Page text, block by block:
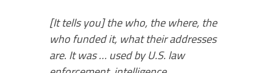
[It tells you] the who, the where, the
who funded it, what their addresses
are. It was … used by U.S. law